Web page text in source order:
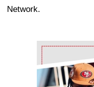
Network.
Ad Block